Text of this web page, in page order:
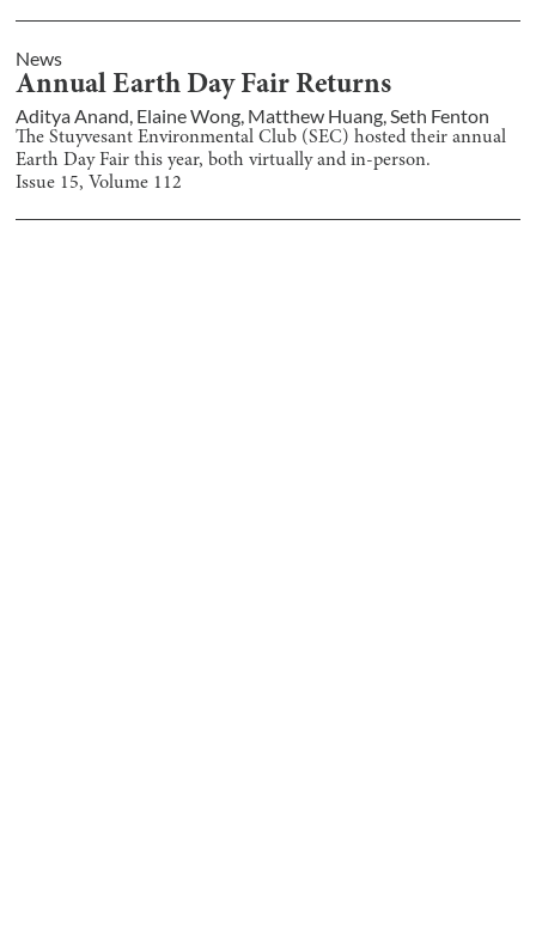
News
Annual Earth Day Fair Returns
Aditya Anand Elaine Wong Matthew Huang Seth Fenton
The Stuyvesant Environmental Club (SEC) hosted their annual
Earth Day Fair this year, both virtually and in-person.
Issue 15, Volume 112